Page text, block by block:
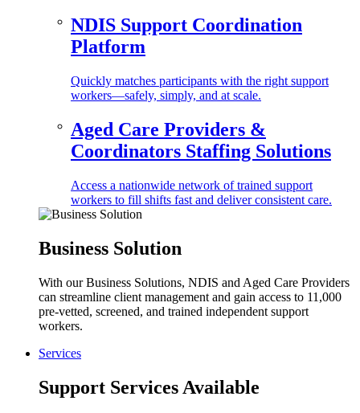
NDIS Support Coordination
Platform
Quickly matches participants with the right support
workers—safely, simply, and at scale.
Aged Care Providers &
Coordinators Staffing Solutions
Access a nationwide network of trained support
workers to fill shifts fast and deliver consistent care.
Business Solution
With our Business Solutions, NDIS and Aged Care Providers
can streamline client management and gain access to 11,000
pre-vetted, screened, and trained independent support
workers.
Services
Support Services Available